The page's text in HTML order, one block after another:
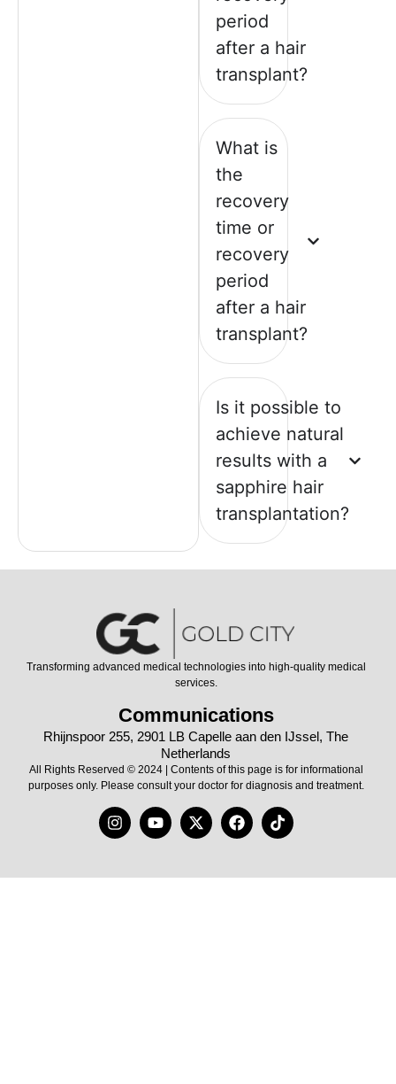
period
after a hair
transplant?
What is
the
recovery
time or
recovery
period
after a hair
transplant?
Is it possible to
achieve natural
results with a
sapphire hair
transplantation?
Transforming advanced medical technologies into high-quality medical
services.
Communications
Rhijnspoor 255, 2901 LB Capelle aan den IJssel, The
Netherlands
All Rights Reserved © 2024 | Contents of this page is for informational
purposes only. Please consult your doctor for diagnosis and treatment.